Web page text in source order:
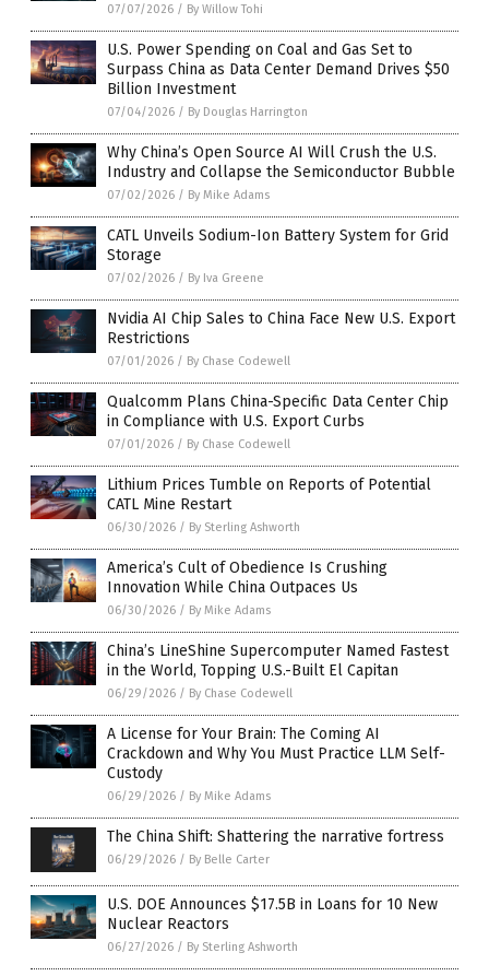
07/07/2026 / By Willow Tohi
U.S. Power Spending on Coal and Gas Set to
Surpass China as Data Center Demand Drives $50
Billion Investment
07/04/2026 / By Douglas Harrington
Why China’s Open Source AI Will Crush the U.S.
Industry and Collapse the Semiconductor Bubble
07/02/2026 / By Mike Adams
CATL Unveils Sodium-Ion Battery System for Grid
Storage
07/02/2026 / By Iva Greene
Nvidia AI Chip Sales to China Face New U.S. Export
Restrictions
07/01/2026 / By Chase Codewell
Qualcomm Plans China-Specific Data Center Chip
in Compliance with U.S. Export Curbs
07/01/2026 / By Chase Codewell
Lithium Prices Tumble on Reports of Potential
CATL Mine Restart
06/30/2026 / By Sterling Ashworth
America’s Cult of Obedience Is Crushing
Innovation While China Outpaces Us
06/30/2026 / By Mike Adams
China’s LineShine Supercomputer Named Fastest
in the World, Topping U.S.-Built El Capitan
06/29/2026 / By Chase Codewell
A License for Your Brain: The Coming AI
Crackdown and Why You Must Practice LLM Self-
Custody
06/29/2026 / By Mike Adams
The China Shift: Shattering the narrative fortress
06/29/2026 / By Belle Carter
U.S. DOE Announces $17.5B in Loans for 10 New
Nuclear Reactors
06/27/2026 / By Sterling Ashworth